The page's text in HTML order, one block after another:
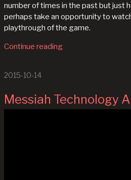
number of times in the past but just
perhaps take an opportunity to
playthrough of the game.
Continue reading
2015-10-14
Messiah Technology